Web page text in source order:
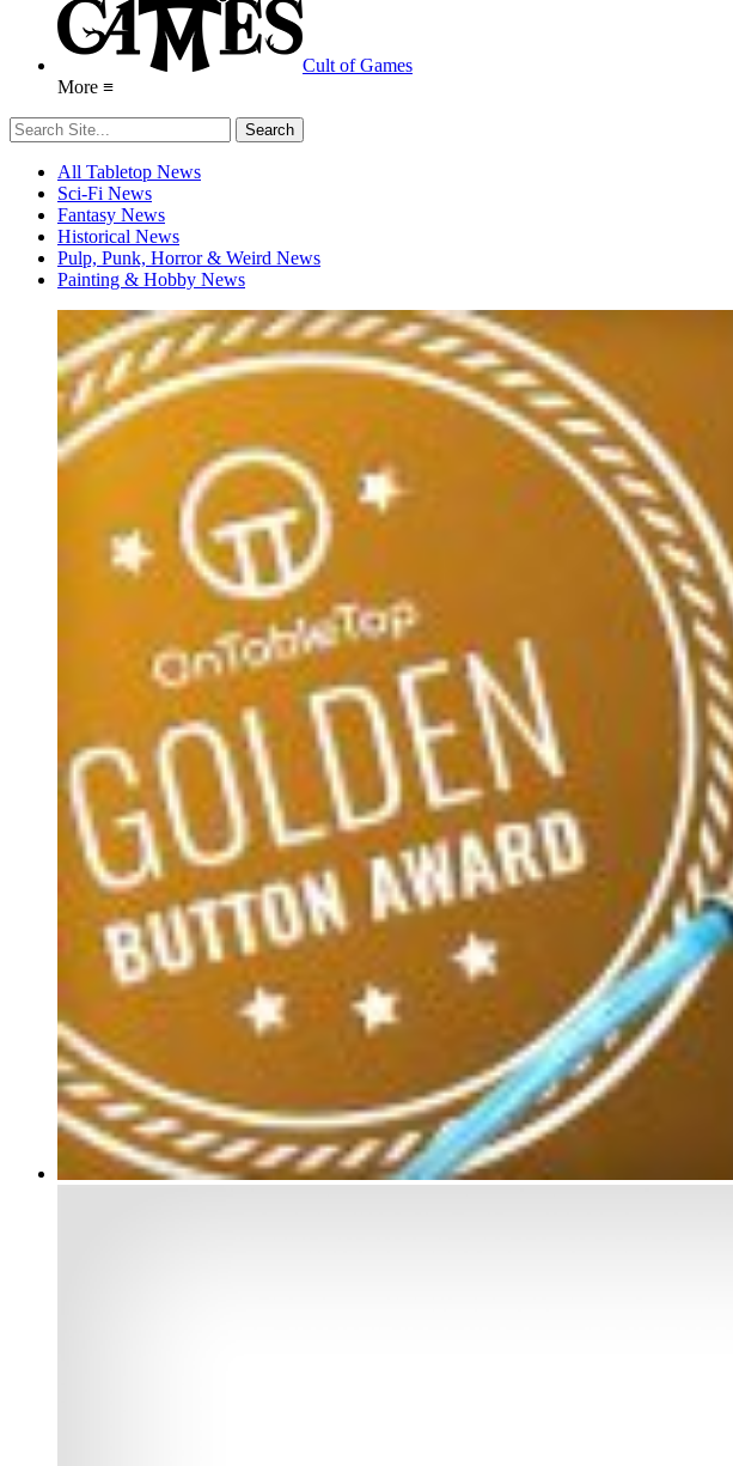
Cult of Games
More ≡
All Tabletop News
Sci-Fi News
Fantasy News
Historical News
Pulp, Punk, Horror & Weird News
Painting & Hobby News